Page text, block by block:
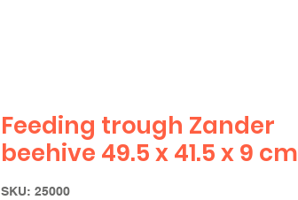
Feeding trough Zander
beehive 49.5 x 41.5 x 9 cm
SKU: 25000